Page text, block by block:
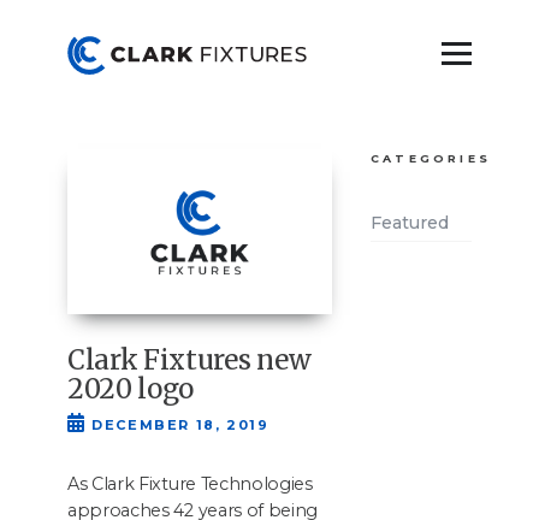
Clark Fixtures new
2020 logo
DECEMBER 18, 2019
As Clark Fix­ture Tech­nolo­gies
approach­es42years of being
CATEGORIES
Featured